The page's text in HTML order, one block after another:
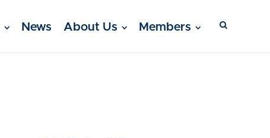
News About Us Members